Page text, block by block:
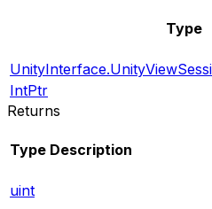
Type
IntPtr
Returns
Type Description
uint